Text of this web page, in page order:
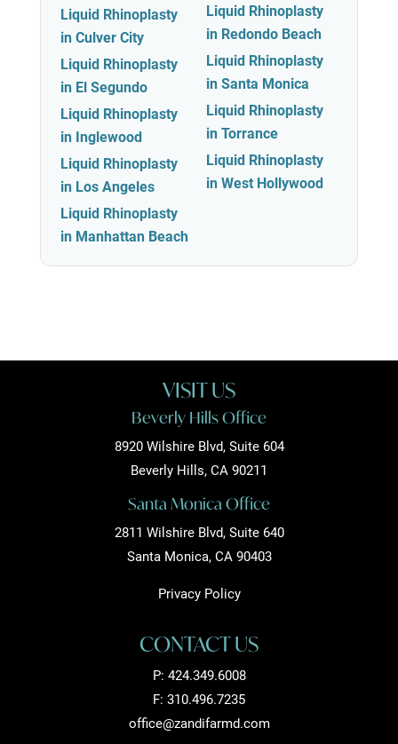
Liquid Rhinoplasty
in Culver City
Liquid Rhinoplasty
in El Segundo
Liquid Rhinoplasty
in Inglewood
Liquid Rhinoplasty
in Los Angeles
Liquid Rhinoplasty
in Manhattan Beach
Liquid Rhinoplasty
in Redondo Beach
Liquid Rhinoplasty
in Santa Monica
Liquid Rhinoplasty
in Torrance
Liquid Rhinoplasty
in West Hollywood
VISIT US
Beverly Hills Office
8920 Wilshire Blvd, Suite 604
Beverly Hills, CA 90211
Santa Monica Office
2811 Wilshire Blvd, Suite 640
Santa Monica, CA 90403
Privacy Policy
CONTACT US
P: 424.349.6008
F: 310.496.7235
office@zandifarmd.com